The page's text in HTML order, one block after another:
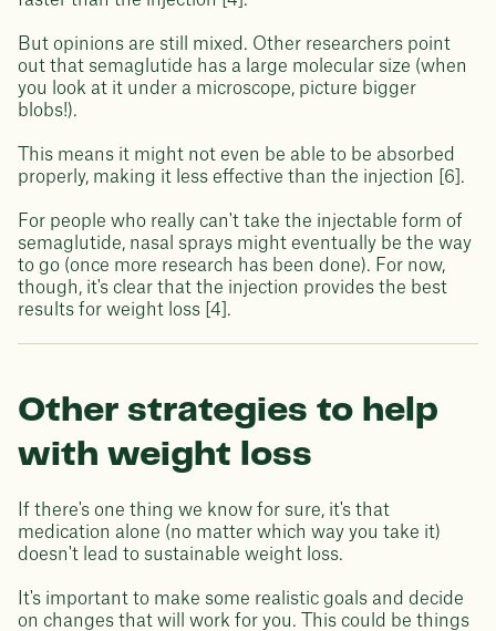
But opinions are still mixed. Other researchers point
out that semaglutide has a large molecular size (when
you look at it under a microscope, picture bigger
blobs!).
This means it might not even be able to be absorbed
properly, making it less effective than the injection [6].
For people who really can't take the injectable form of
semaglutide, nasal sprays might eventually be the way
to go (once more research has been done). For now,
though, it's clear that the injection provides the best
results for weight loss [4].
Other strategies to help
with weight loss
If there's one thing we know for sure, it's that
medication alone (no matter which way you take it)
doesn't lead to sustainable weight loss.
It's important to make some realistic goals and decide
on changes that will work for you. This could be things